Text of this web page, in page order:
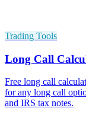
Trading Tools
Long Call
Free long call
for any long call
and IRS tax notes.